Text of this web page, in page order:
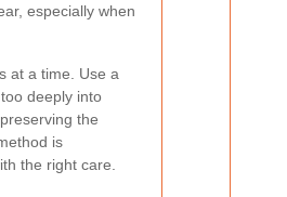
especially when
at a time. Use a
deeply into
the
is
the right care.